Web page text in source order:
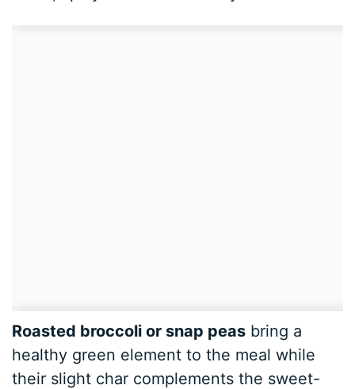
Roasted broccoli or snap peas bring a
healthy green element to the meal while
their slight char complements the sweet-